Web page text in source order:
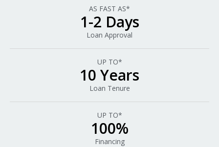
AS FAST AS*
1-2 Days
Loan Approval
UP TO*
10 Years
Loan Tenure
UP TO*
100%
Financing